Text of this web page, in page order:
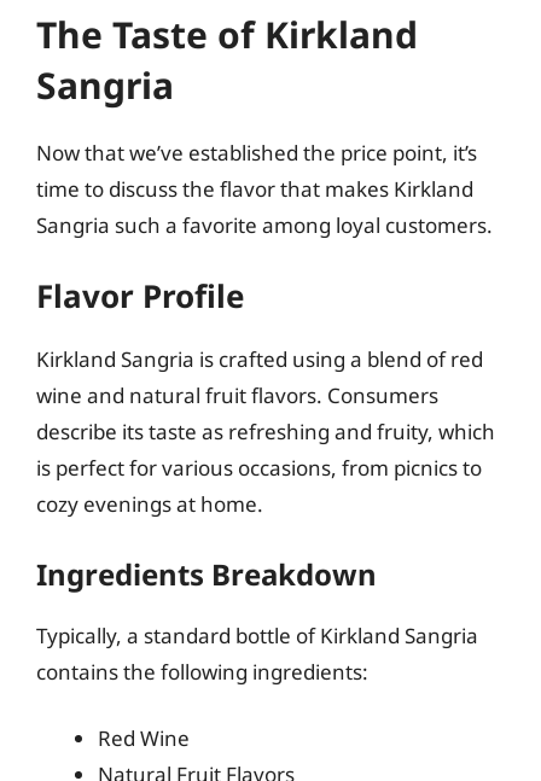
The Taste of Kirkland
Sangria
Now that we’ve established the price point, it’s
time to discuss the flavor that makes Kirkland
Sangria such a favorite among loyal customers.
Flavor Profile
Kirkland Sangria is crafted using a blend of red
wine and natural fruit flavors. Consumers
describe its taste as refreshing and fruity, which
is perfect for various occasions, from picnics to
cozy evenings at home.
Ingredients Breakdown
Typically, a standard bottle of Kirkland Sangria
contains the following ingredients:
Red Wine
Natural Fruit Flavors